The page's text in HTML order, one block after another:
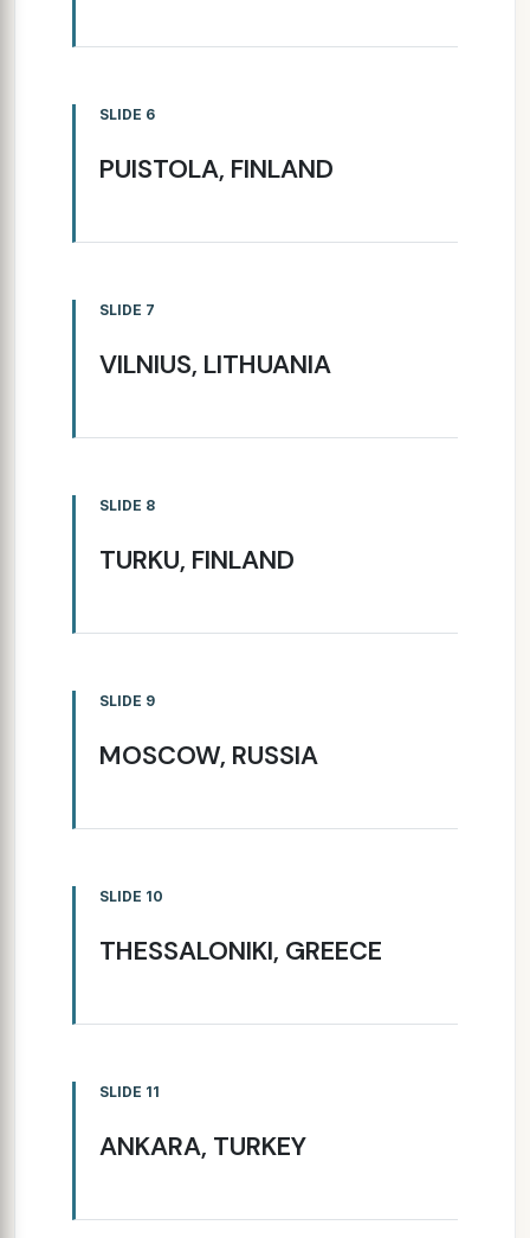
SLIDE 6
PUISTOLA, FINLAND
SLIDE 7
VILNIUS, LITHUANIA
SLIDE 8
TURKU, FINLAND
SLIDE 9
MOSCOW, RUSSIA
SLIDE 10
THESSALONIKI, GREECE
SLIDE 11
ANKARA, TURKEY